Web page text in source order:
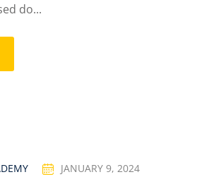
do...
JANUARY 9, 2024